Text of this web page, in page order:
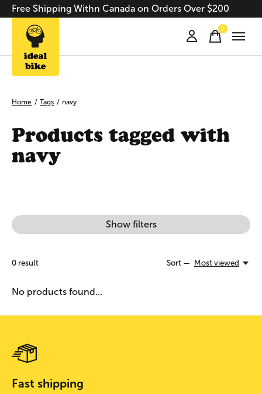
Free Shipping Withn Canada on Orders Over $200
0items
Home / Tags / navy
Products tagged with
navy
Show filters
0 result Sort — Most viewed
No products found...
Fast shipping